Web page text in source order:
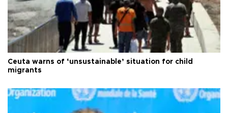
Ceuta warns of ‘unsustainable’ situation for child
migrants